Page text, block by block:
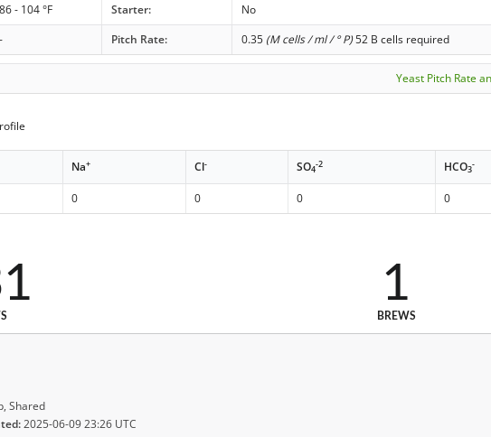
86 - 104 °F Starter:
No
- Pitch Rate: 0.35 (M cells / ml / ° P)52 B cells required
Yeast Pitch Rate
Na+ Cl- SO4
-2 HCO3
-
0 0 0 0
1
BREWS
Shared
2025-06-09 23:26 UTC